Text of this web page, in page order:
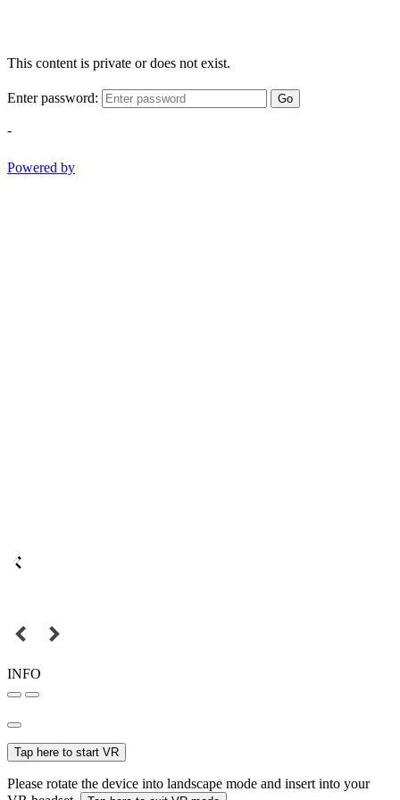
This content is private or does not exist.
Enter password: Go
-
Powered by
INFO
Tap here to start VR
Please rotate the device into landscape mode and insert into your